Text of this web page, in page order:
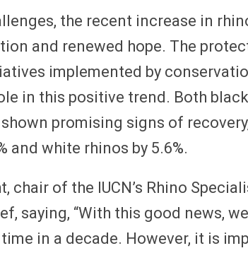
the recent increase in
and renewed hope. The
implemented by
in this positive trend. Both
promising signs of
and white rhinos by 5.6%.
chair of the IUCN’s Rhino
saying, “With this good news,
in a decade. However, it is